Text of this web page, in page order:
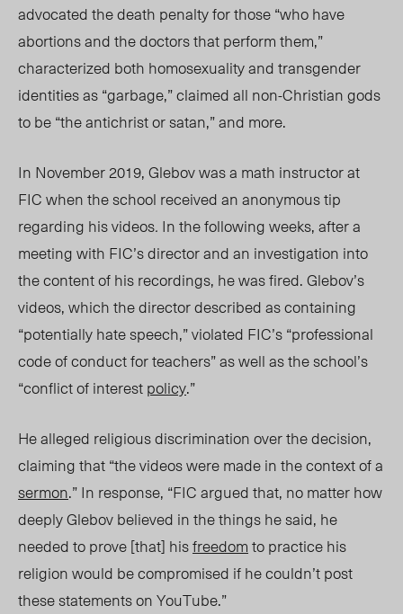
advocated the death penalty for those “who have
abortions and the doctors that perform them,”
characterized both homosexuality and transgender
identities as “garbage,” claimed all non-Christian gods
to be “the antichrist or satan,” and more.
In November 2019, Glebov was a math instructor at
FIC when the school received an anonymous tip
regarding his videos. In the following weeks, after a
meeting with FIC’s director and an investigation into
the content of his recordings, he was fired. Glebov’s
videos, which the director described as containing
“potentially hate speech,” violated FIC’s “professional
code of conduct for teachers” as well as the school’s
“conflict of interestpolicy.”
He alleged religious discrimination over the decision,
claiming that “the videos were made in the context of a
sermon.” In response, “FIC argued that, no matter how
deeply Glebov believed in the things he said, he
needed to prove [that] hisfreedomto practice his
religion would be compromised if he couldn’t post
these statements on YouTube.”